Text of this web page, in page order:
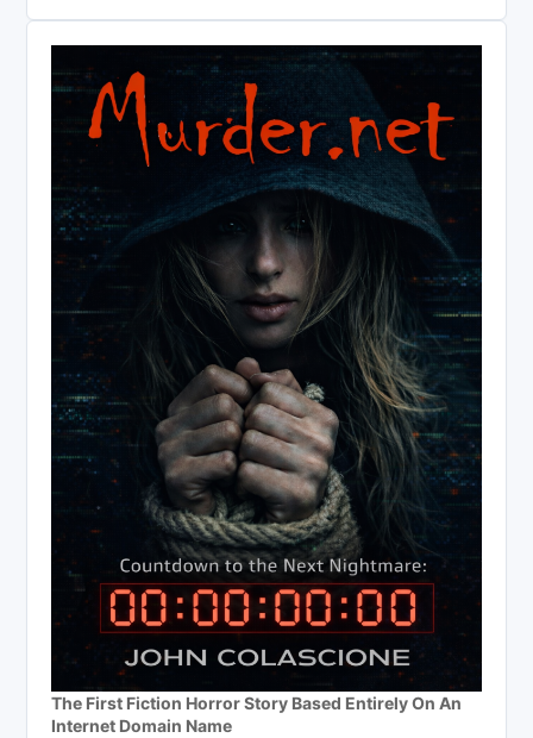
The First Fiction Horror Story Based Entirely On An
Internet Domain Name